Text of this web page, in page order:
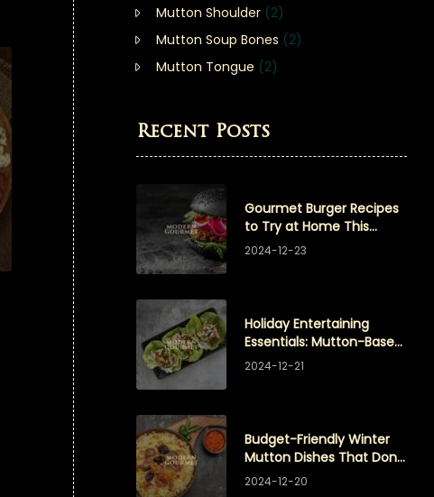
Mutton Shoulder(2)
Mutton Soup Bones (2)
Mutton Tongue (2)
Recent Posts
Gourmet Burger Recipes
to Try at Home This
Winter
2024-12-23
Holiday Entertaining
Essentials: Mutton-Based
Appetizers Your Guests
2024-12-21
Budget-Friendly Winter
Mutton Dishes That Don’t
Compromise on Flavor
2024-12-20